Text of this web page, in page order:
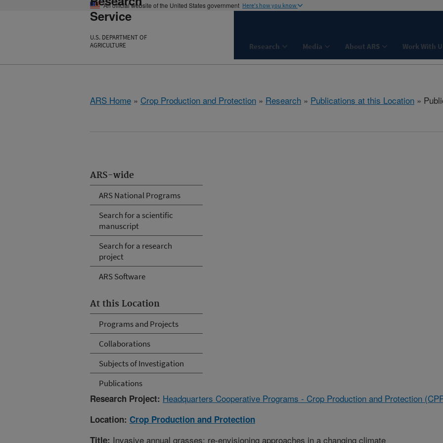
An official website of the United States government Here's how you know
Service
U.S. DEPARTMENT OF
AGRICULTURE
Research Media About ARS Work With
ARS Home » Crop Production and Protection » Research » Publications at this Location »
ARS-wide
ARS National Programs
Search for a scientific
manuscript
Search for a research
project
ARS Software
At this Location
Programs and Projects
Collaborations
Subjects of Investigation
Publications
Research Project: Headquarters Cooperative Programs - Crop Production and Protection
Location: Crop Production and Protection
Title: Invasive annual grasses: re-envisioning approaches in a changing climate